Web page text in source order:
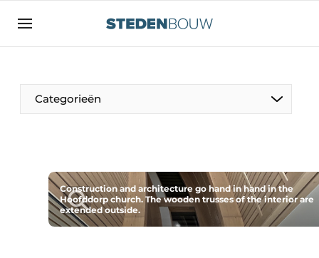
Sign up
asset
authlogoff logon
Direct contact
Event registration
Categorieën
Residential and commercial construction
Monuments
Construction and architecture go hand in hand in the
Hoofddorp church. The wooden trusses of the interior are
extended outside.